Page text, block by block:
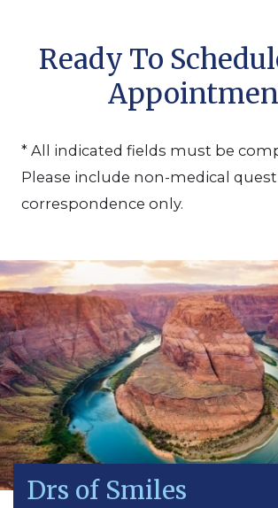
Ready To
* All indicated fields must be
Please include non-medical
correspondence only.
Drs of Smiles